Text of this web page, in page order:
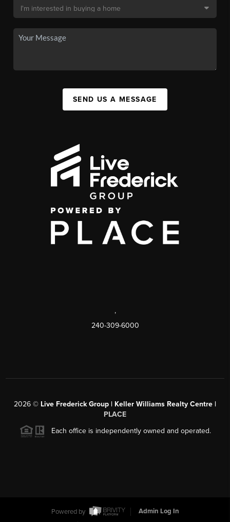
SEND US A MESSAGE
,
240-309-6000
2026 © Live Frederick Group | Keller Williams Realty Centre |
PLACE
Each office is independently owned and operated.
Powered by
Admin Log In